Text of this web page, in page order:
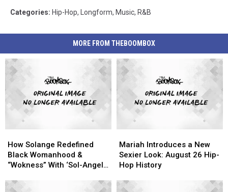
Categories: Hip-Hop, Longform, Music, R&B
MORE FROM THEBOOMBOX
Solange
Redefined
Black
&
How Solange Redefined
Black Womanhood &
“Wokness” With ‘Sol-Angel
Solange
Redefined
Black
&
Introduces
a
New
Look:
Mariah Introduces a New
Sexier Look: August 26 Hip-
Hop History
Introduces
a
New
Look: